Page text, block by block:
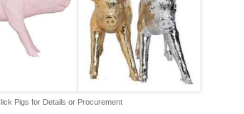
Pigs for Details or Procurement